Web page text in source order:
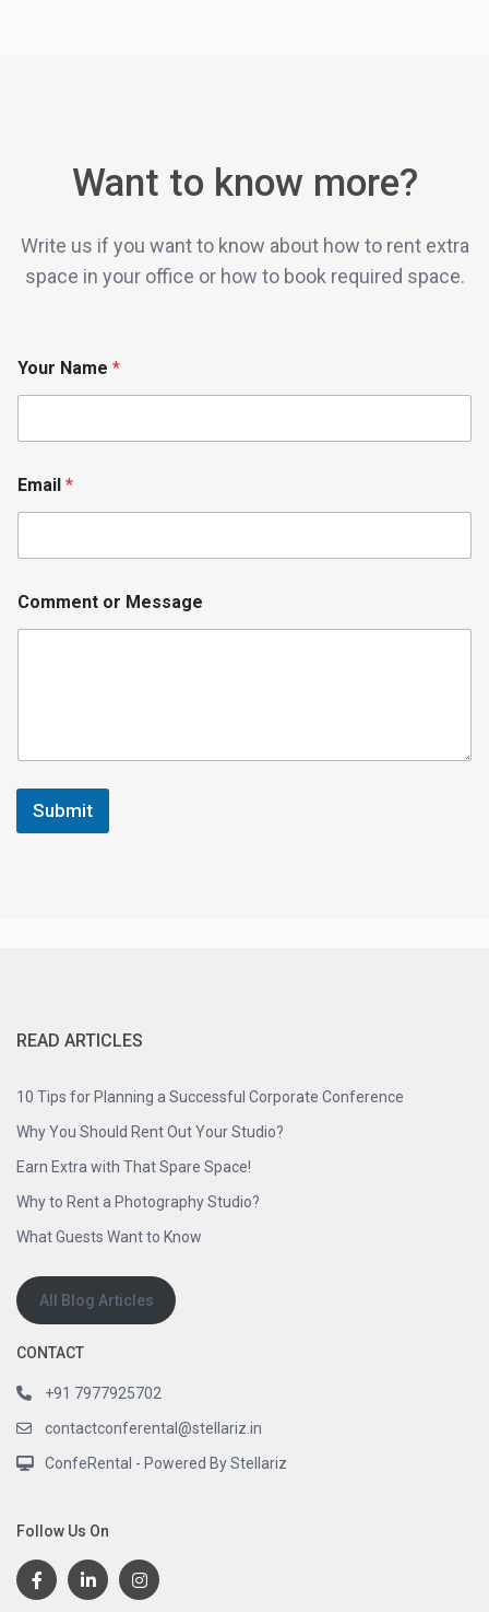
Want to know more?
Write us if you want to know about how to rent extra
space in your office or how to book required space.
Your Name*
r
M
s
a
g
e
Email*
Comment or Message
Submit
READ ARTICLES
10 Tips for Planning a Successful Corporate Conference
Why You Should Rent Out Your Studio?
Earn Extra with That Spare Space!
Why to Rent a Photography Studio?
What Guests Want to Know
All Blog Articles
CONTACT
+91 7977925702
contactconferental@stellariz.in
ConfeRental - Powered By Stellariz
Follow Us On